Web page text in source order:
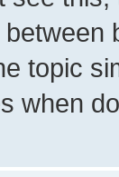
topic
when